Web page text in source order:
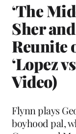
‘The
Sher
Reunite
‘Lopez
Video)
Flynn plays
boyhood pal,